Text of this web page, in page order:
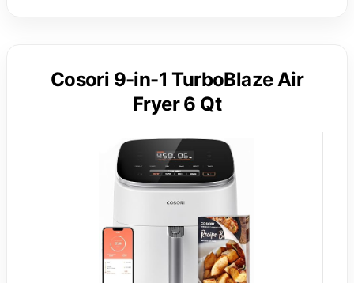
Cosori 9-in-1 TurboBlaze Air
Fryer 6 Qt